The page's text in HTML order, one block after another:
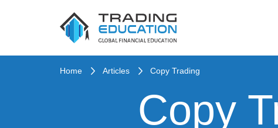
Home Articles Copy Trading
Copy